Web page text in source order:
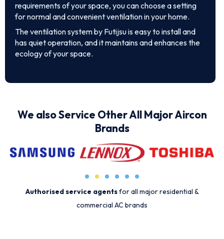
requirements of your space, you can choose a setting
for normal and convenient ventilation in your home.
The ventilation system by Futijsu is easy to install and
has quiet operation, and it maintains and enhances the
ecology of your space.
We also Service Other All Major Aircon
Brands
Authorised service agentsfor all major residential &
commercial AC brands